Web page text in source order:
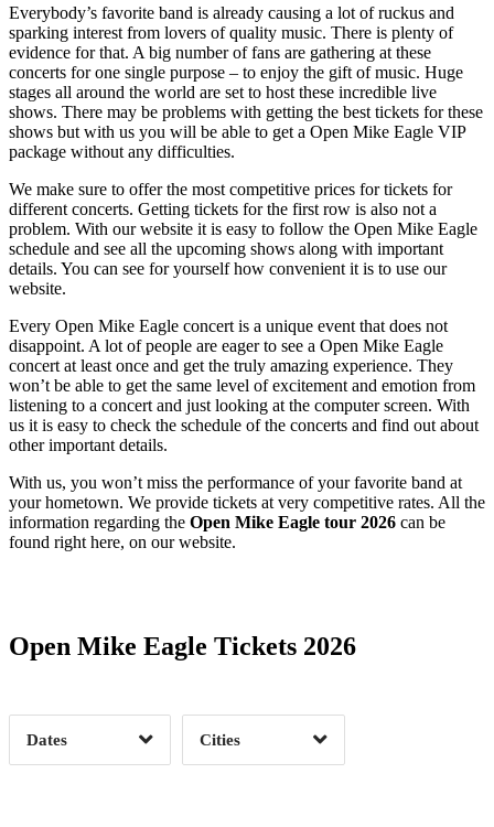
Everybody’s favorite band is already causing a lot of ruckus and
sparking interest from lovers of quality music. There is plenty of
evidence for that. A big number of fans are gathering at these
concerts for one single purpose – to enjoy the gift of music. Huge
stages all around the world are set to host these incredible live
shows. There may be problems with getting the best tickets for these
shows but with us you will be able to get a Open Mike Eagle VIP
package without any difficulties.
We make sure to offer the most competitive prices for tickets for
different concerts. Getting tickets for the first row is also not a
problem. With our website it is easy to follow the Open Mike Eagle
schedule and see all the upcoming shows along with important
details. You can see for yourself how convenient it is to use our
website.
Every Open Mike Eagle concert is a unique event that does not
disappoint. A lot of people are eager to see a Open Mike Eagle
concert at least once and get the truly amazing experience. They
won’t be able to get the same level of excitement and emotion from
listening to a concert and just looking at the computer screen. With
us it is easy to check the schedule of the concerts and find out about
other important details.
With us, you won’t miss the performance of your favorite band at
your hometown. We provide tickets at very competitive rates. All the
information regarding the Open Mike Eagle tour 2026 can be
found right here, on our website.
Open Mike Eagle Tickets 2026
Dates
Date Range
Clear
Cities
Clear